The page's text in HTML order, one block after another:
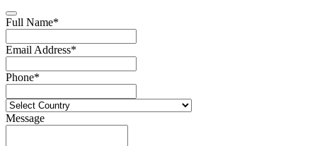
Full Name*
Email Address*
Phone*
Message